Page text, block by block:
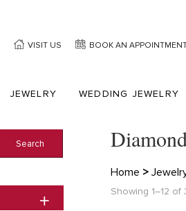
VISIT US BOOK AN
JEWELRY WEDDING JEWELRY
Home >
Showing 1–12 of
Search